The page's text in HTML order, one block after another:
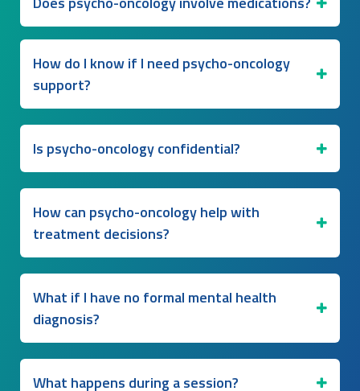
How do I know if I need psycho-oncology
support?
Is psycho-oncology confidential?
How can psycho-oncology help with
treatment decisions?
What if I have no formal mental health
diagnosis?
What happens during a session?